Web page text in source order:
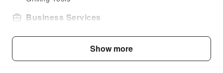
Business Services
Sports FacilitiesShow more